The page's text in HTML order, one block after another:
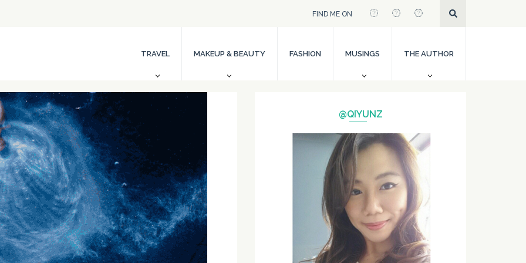
FIND ME ON
TRAVEL MAKEUP & BEAUTY FASHION MUSINGS THE AUTHOR
@QIYUNZ